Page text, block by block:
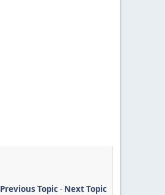
Previous Topic- Next Topic